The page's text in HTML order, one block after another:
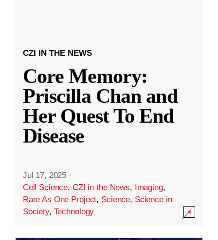
CZI IN THE NEWS
Core Memory:
Priscilla Chan and
Her Quest To End
Disease
Jul 17, 2025 ·
Cell Science, CZI in the News, Imaging,
Rare As One Project, Science, Science in
Society, Technology